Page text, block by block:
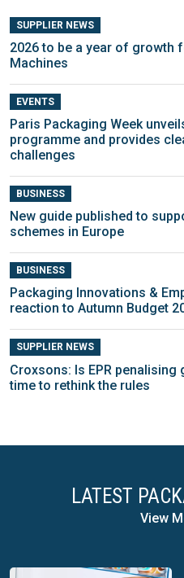
SUPPLIER NEWS
2026 to be a year of growth
Machines
EVENTS
Paris Packaging Week
programme and provides
challenges
BUSINESS
New guide published to
schemes in Europe
BUSINESS
Packaging Innovations &
reaction to Autumn Budget
SUPPLIER NEWS
Croxsons: Is EPR penalising
time to rethink the rules
LATEST
View